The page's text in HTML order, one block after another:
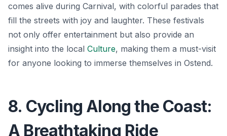
comes alive during Carnival, with colorful parades that
fill the streets with joy and laughter. These festivals
not only offer entertainment but also provide an
insight into the local Culture, making them a must-visit
for anyone looking to immerse themselves in Ostend.
8. Cycling Along the Coast:
A Breathtaking Ride